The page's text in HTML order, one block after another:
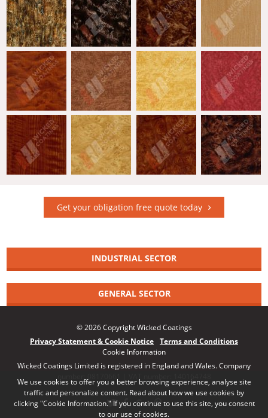
We use cookies to offer you a better browsing experience, analyse site
traffic and personalize content. Read about how we use cookies by
clicking "Cookie Information." If you continue to use this site, you consent
to our use of cookies.
Get your obligation free quote today
INDUSTRIAL SECTOR
GENERAL SECTOR
© 2026 Copyright Wicked Coatings
Privacy Statement & Cookie Notice Terms and Conditions
Cookie Information
Wicked Coatings Limited is registered in England and Wales. Company